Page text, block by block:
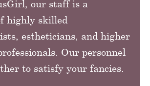
our staff is a
highly skilled
estheticians, and higher
Our personnel
to satisfy your fancies.